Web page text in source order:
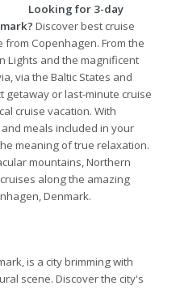
Looking for 3-day
Discover best cruise
Copenhagen. From the
Lights and the magnificent
via the Baltic States and
getaway or last-minute cruise
cruise vacation. With
meals included in your
meaning of true relaxation.
mountains, Northern
along the amazing
Denmark.
is a city brimming with
scene. Discover the city's